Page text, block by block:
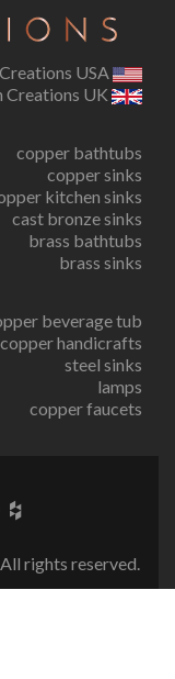
USA
Creations UK
copper bathtubs
copper sinks
kitchen sinks
cast bronze sinks
brass bathtubs
brass sinks
beverage tub
copper handicrafts
steel sinks
lamps
copper faucets
rights reserved.